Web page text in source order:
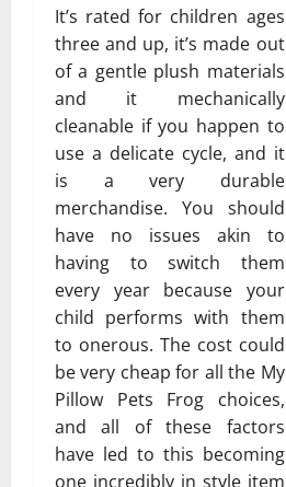
It’s rated for children ages
three and up, it’s made out
of a gentle plush materials
and it mechanically
cleanable if you happen to
use a delicate cycle, and it
is a very durable
merchandise. You should
have no issues akin to
having to switch them
every year because your
child performs with them
to onerous. The cost could
be very cheap for all the My
Pillow Pets Frog choices,
and all of these factors
have led to this becoming
one incredibly in style item